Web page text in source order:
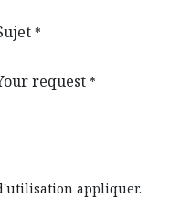
*
request *
appliquer.